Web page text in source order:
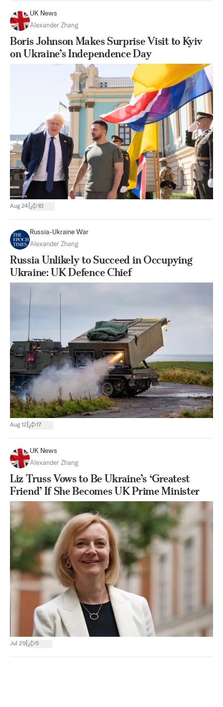
UK News
Alexander Zhang
Boris Johnson Makes Surprise Visit to Kyiv
on Ukraine’s Independence Day
Aug 24 10
Russia-Ukraine War
Alexander Zhang
Russia Unlikely to Succeed in Occupying
Ukraine: UK Defence Chief
Aug 12 17
UK News
Alexander Zhang
Liz Truss Vows to Be Ukraine’s ‘Greatest
Friend’ If She Becomes UK Prime Minister
Jul 29 5